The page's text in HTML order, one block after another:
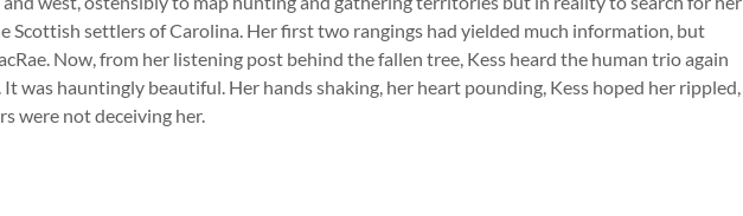
Scottish settlers of Carolina. Her first two rangings had yielded much information, but
Now, from her listening post behind the fallen tree, Kess heard the human trio again
It was hauntingly beautiful. Her hands shaking, her heart pounding, Kess hoped her rippled,
were not deceiving her.